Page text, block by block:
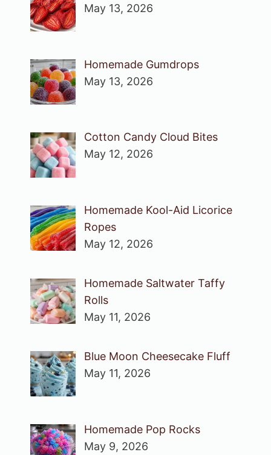
May 13, 2026
Homemade Gumdrops
May 13, 2026
Cotton Candy Cloud Bites
May 12, 2026
Homemade Kool-Aid Licorice
Ropes
May 12, 2026
Homemade Saltwater Taffy
Rolls
May 11, 2026
Blue Moon Cheesecake Fluff
May 11, 2026
Homemade Pop Rocks
May 9, 2026